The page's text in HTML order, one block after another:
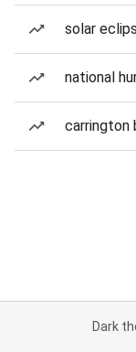
solar
national
carrington
Dark